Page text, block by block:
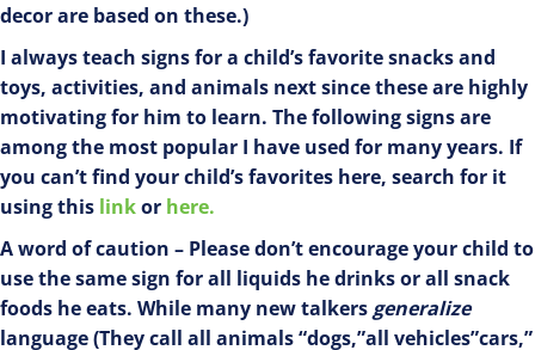
decor are based on these.)
I always teach signs for a child’s favorite snacks and
toys, activities, and animals next since these are highly
motivating for him to learn. The following signs are
among the most popular I have used for many years. If
you can’t find your child’s favorites here, search for it
using this linkor here.
A word of caution – Please don’t encourage your child to
use the same sign for all liquids he drinks or all snack
foods he eats. While many new talkers generalize
language (They call all animals “dogs,”all vehicles”cars,”